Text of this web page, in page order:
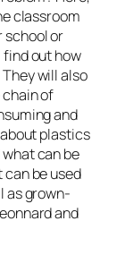
classroom
school or
out how
will also
of
and
plastics
can be
be used
as grown-
and